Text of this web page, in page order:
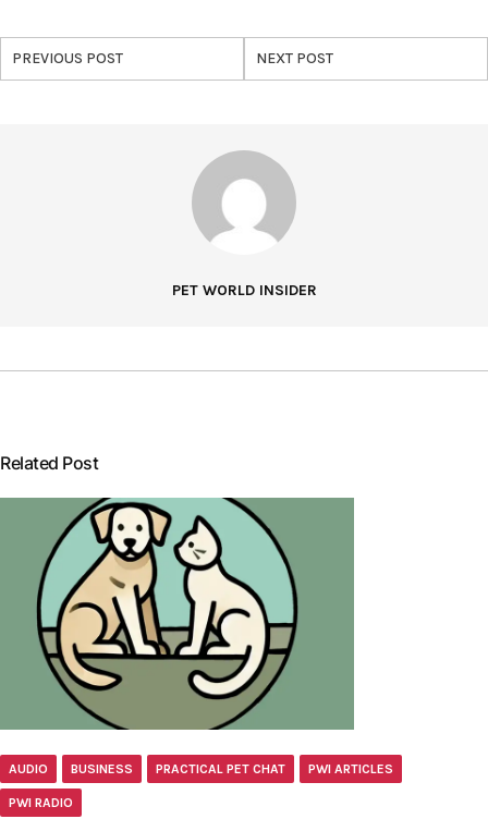
PREVIOUS POST NEXT POST
PET WORLD INSIDER
Related Post
AUDIO BUSINESS PRACTICAL PET CHAT PWI ARTICLES
PWI RADIO